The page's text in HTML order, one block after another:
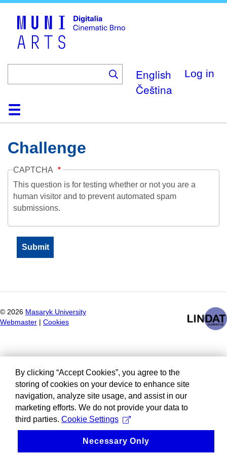
English
Čeština
Log in
HomeCollection
Browse
AboutHelpContactDigitalia
Challenge
CAPTCHA
This question is for testing whether or not you are a
human visitor and to prevent automated spam
submissions.
© 2026 Masaryk University
Webmaster | Cookies
By clicking “Accept Cookies”, you agree to the
storing of cookies on your device to enhance site
navigation, analyze site usage, and assist in our
marketing efforts. We do not provide your data to
third parties. Cookie Settings
Necessary Only